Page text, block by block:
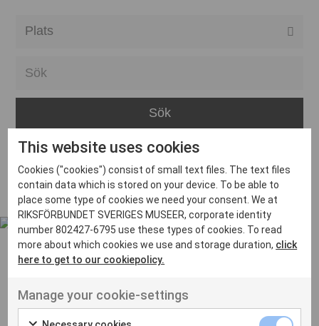
Bara
Boden
Borås
Bålsta
Eskilstuna
Inga inlägg hittades
Ut venenatis non velit
This website uses cookies
Cookies ("cookies") consist of small text files. The text files
contain data which is stored on your device. To be able to
place some type of cookies we need your consent. We at
RIKSFÖRBUNDET SVERIGES MUSEER, corporate identity
number 802427-6795 use these types of cookies. To read
more about which cookies we use and storage duration, click
here to get to our cookiepolicy.
Manage your cookie-settings